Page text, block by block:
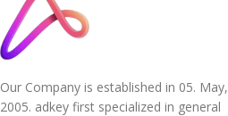
Our Company is established in 05. May,
2005. adkey first specialized in general